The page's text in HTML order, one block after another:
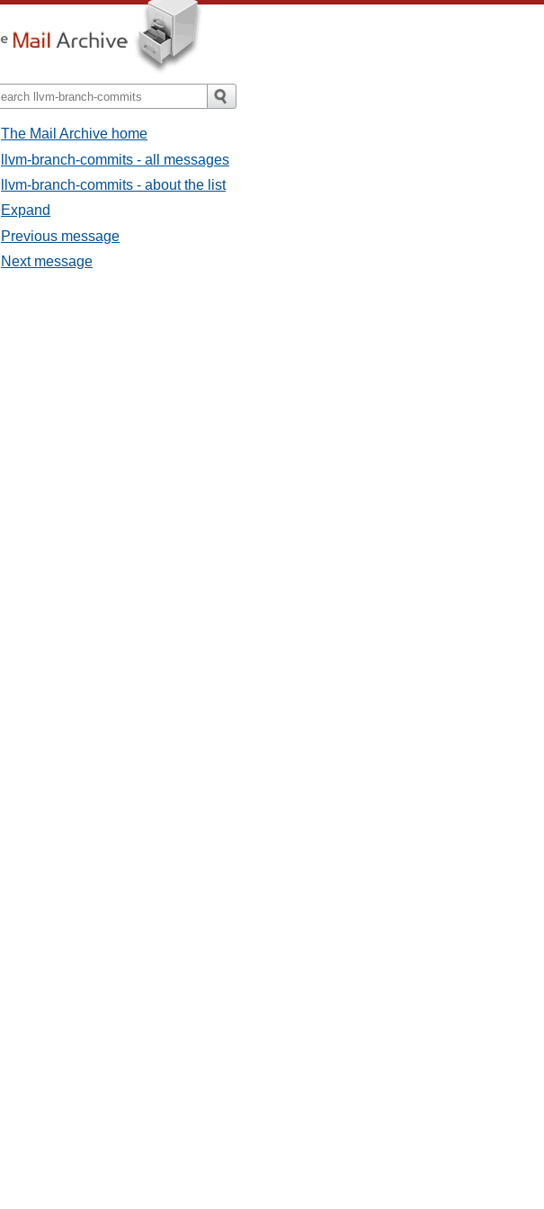
The Mail Archive home
llvm-branch-commits - all messages
llvm-branch-commits - about the list
Expand
Previous message
Next message